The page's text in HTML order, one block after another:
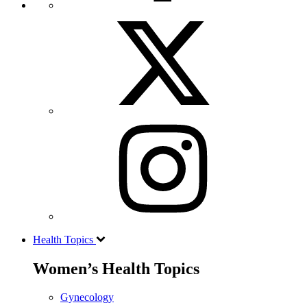
Health Topics
Women’s Health Topics
Gynecology